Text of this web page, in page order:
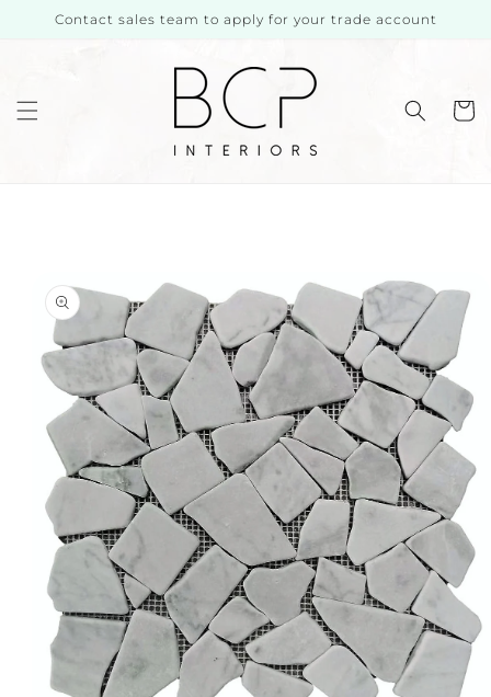
Skip to
Contact sales team to apply for your trade account
Cart
product
information